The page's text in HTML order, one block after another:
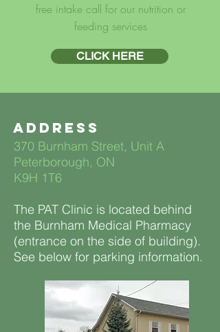
free intake call for our nutrition or
feeding services
CLICK HERE
Address
370 Burnham Street, Unit A
Peterborough, ON
K9H 1T6
The PAT Clinic is located behind
the Burnham Medical Pharmacy
(entrance on the side of building).
See below for parking information.